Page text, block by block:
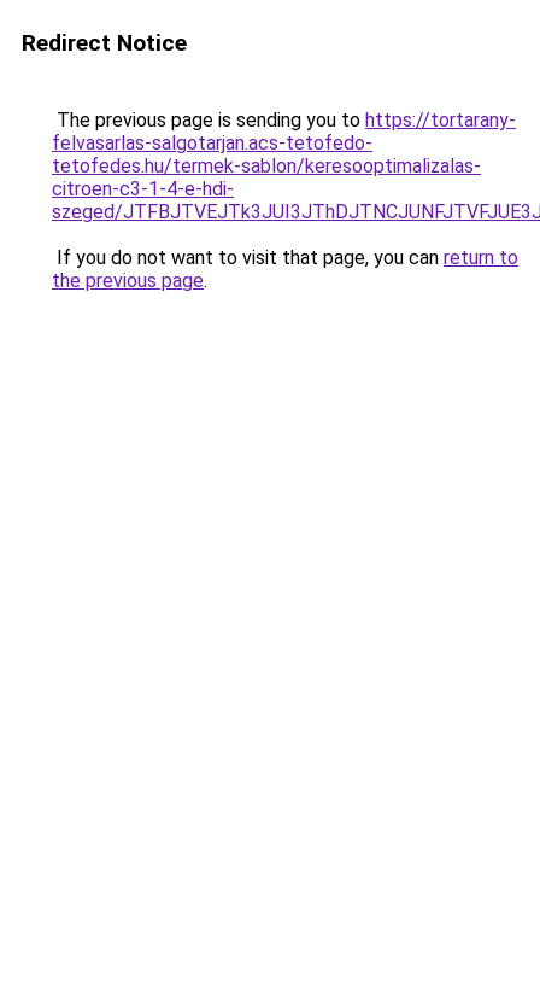
Redirect Notice
The previous page is sending you to https://tortarany-
felvasarlas-salgotarjan.acs-tetofedo-
tetofedes.hu/termek-sablon/keresooptimalizalas-
citroen-c3-1-4-e-hdi-
szeged/
If you do not want to visit that page, you can return to
the previous page.